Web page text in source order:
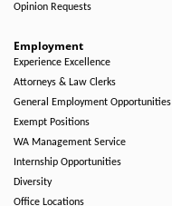
Opinion Requests
Employment
Experience Excellence
Attorneys & Law Clerks
General Employment Opportunities
Exempt Positions
WA Management Service
Internship Opportunities
Diversity
Office Locations